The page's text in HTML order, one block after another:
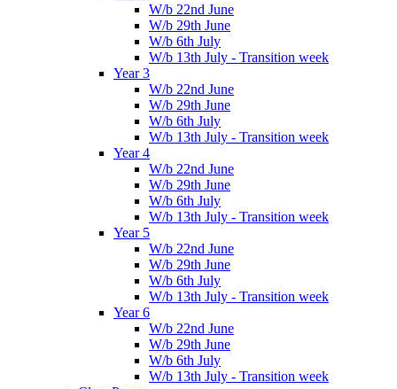
W/b 22nd June
W/b 29th June
W/b 6th July
W/b 13th July - Transition week
Year 3
W/b 22nd June
W/b 29th June
W/b 6th July
W/b 13th July - Transition week
Year 4
W/b 22nd June
W/b 29th June
W/b 6th July
W/b 13th July - Transition week
Year 5
W/b 22nd June
W/b 29th June
W/b 6th July
W/b 13th July - Transition week
Year 6
W/b 22nd June
W/b 29th June
W/b 6th July
W/b 13th July - Transition week